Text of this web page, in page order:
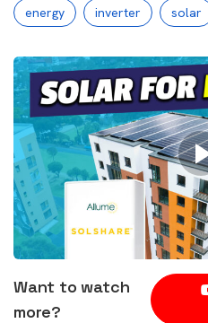
energy inverter solar
Want to watch
more?